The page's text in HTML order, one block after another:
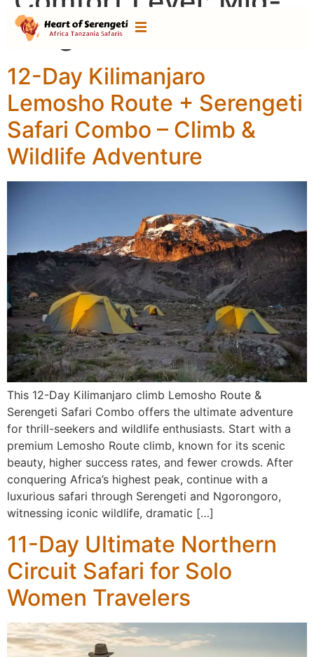
range Tour
12-Day Kilimanjaro
Lemosho Route + Serengeti
Safari Combo – Climb &
Wildlife Adventure
This 12-Day Kilimanjaro climb Lemosho Route &
Serengeti Safari Combo offers the ultimate adventure
for thrill-seekers and wildlife enthusiasts. Start with a
premium Lemosho Route climb, known for its scenic
beauty, higher success rates, and fewer crowds. After
conquering Africa’s highest peak, continue with a
luxurious safari through Serengeti and Ngorongoro,
witnessing iconic wildlife, dramatic […]
11-Day Ultimate Northern
Circuit Safari for Solo
Women Travelers